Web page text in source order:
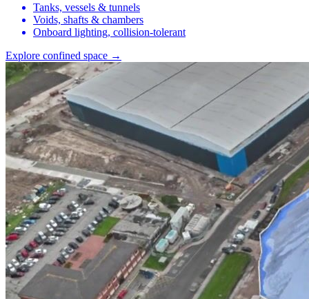
Tanks, vessels & tunnels
Voids, shafts & chambers
Onboard lighting, collision-tolerant
Explore confined space →